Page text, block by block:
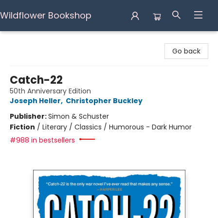
Wildflower Bookshop
Go back
Catch-22
50th Anniversary Edition
Joseph Heller, Christopher Buckley
Publisher:Simon & Schuster
Fiction / Literary / Classics / Humorous - Dark Humor
#988 in bestsellers